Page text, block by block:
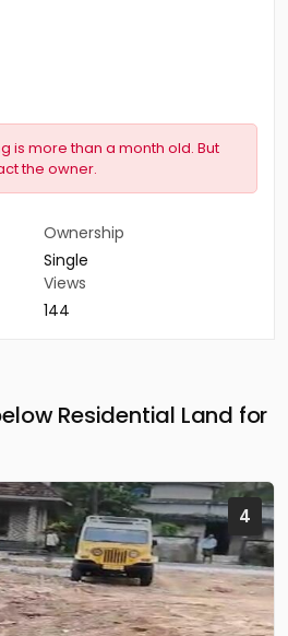
is more than a month old. But
the owner.
Ownership
Single
Views
144
Residential Land for
4